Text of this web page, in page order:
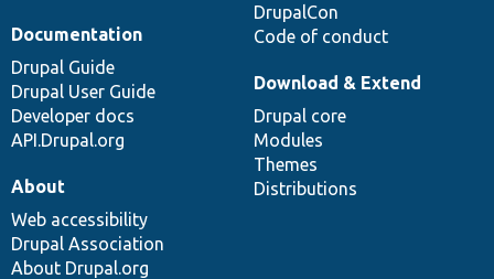
DrupalCon
Code of conduct
Documentation
Drupal Guide
Drupal User Guide
Developer docs
API.Drupal.org
Download & Extend
Drupal core
Modules
Themes
Distributions
About
Web accessibility
Drupal Association
About Drupal.org